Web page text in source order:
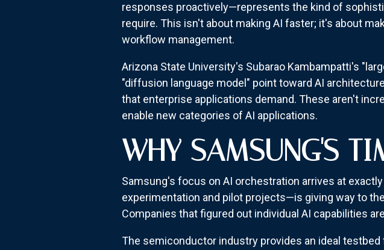
responses proactively—represents the kind of
require. This isn't about making AI faster; it's about
workflow management.
Arizona State University's Subarao Kambampatti's
"diffusion language model" point toward AI
that enterprise applications demand. These aren't
enable new categories of AI applications.
WHY SAMSUNG'S
Samsung's focus on AI orchestration arrives at
experimentation and pilot projects—is giving way to
Companies that figured out individual AI capabilities
The semiconductor industry provides an ideal